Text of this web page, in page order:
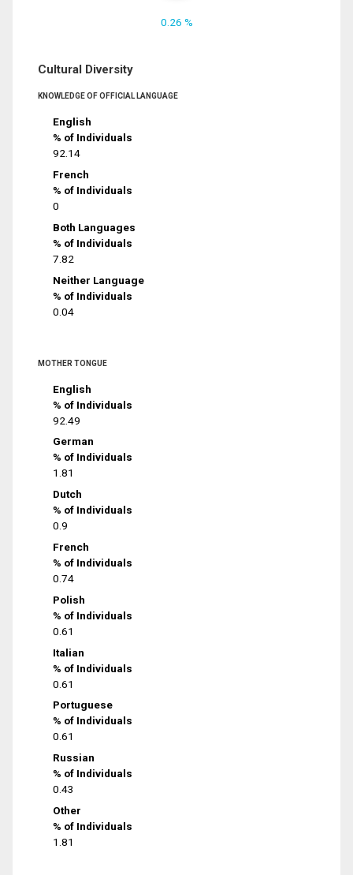
0.26 %
Cultural Diversity
KNOWLEDGE OF OFFICIAL LANGUAGE
English
% of Individuals
92.14
French
% of Individuals
0
Both Languages
% of Individuals
7.82
Neither Language
% of Individuals
0.04
MOTHER TONGUE
English
% of Individuals
92.49
German
% of Individuals
1.81
Dutch
% of Individuals
0.9
French
% of Individuals
0.74
Polish
% of Individuals
0.61
Italian
% of Individuals
0.61
Portuguese
% of Individuals
0.61
Russian
% of Individuals
0.43
Other
% of Individuals
1.81